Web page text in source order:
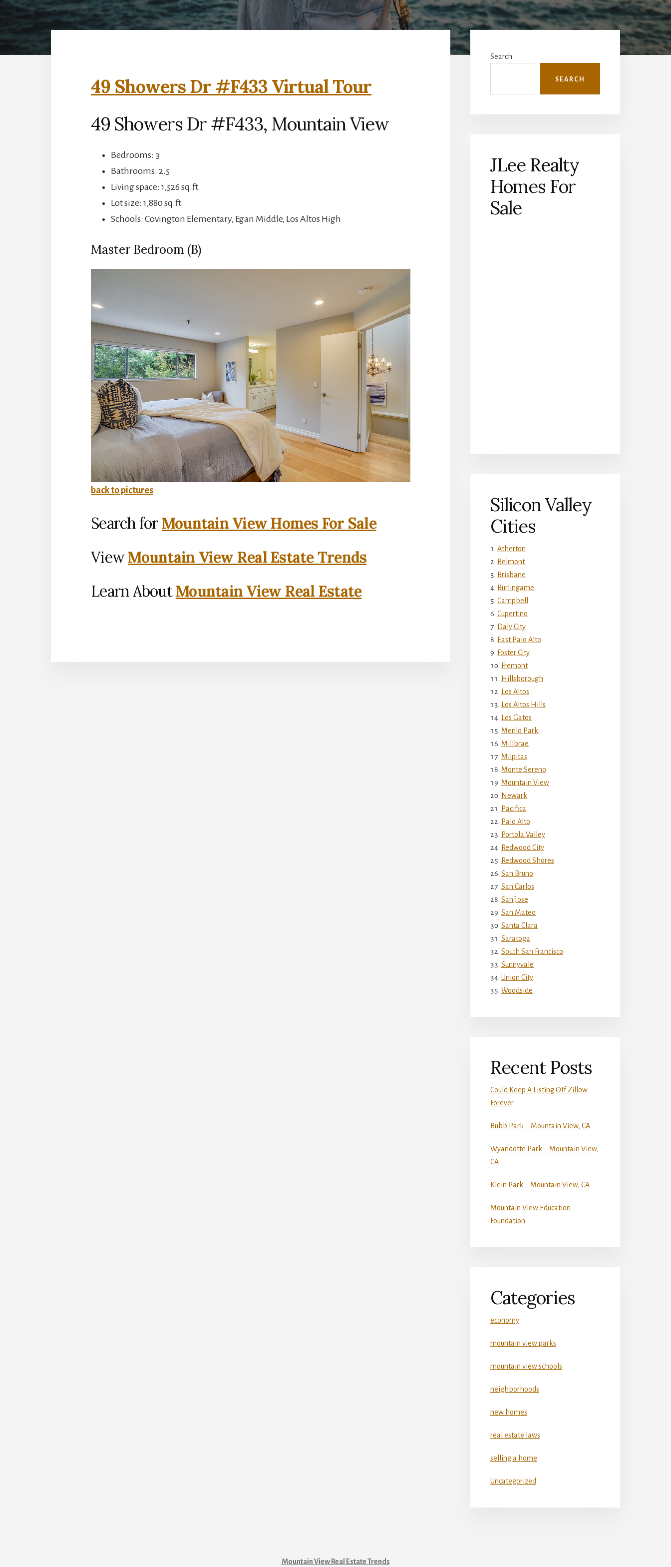
49 Showers Dr #F433 Virtual Tour
49 Showers Dr #F433, Mountain View
Bedrooms: 3
Bathrooms: 2.5
Living space: 1,526 sq.ft.
Lot size: 1,880 sq.ft.
Schools: Covington Elementary, Egan Middle, Los Altos High
Master Bedroom (B)
back to pictures
Search for Mountain View Homes For Sale
ViewMountain View Real Estate Trends
Learn AboutMountain View Real Estate
Primary
Sidebar
Search
SEARCH
JLee Realty
Homes For
Sale
Silicon Valley
Cities
Atherton
Belmont
Brisbane
Burlingame
Campbell
Cupertino
Daly City
East Palo Alto
Foster City
Fremont
Hillsborough
Los Altos
Los Altos Hills
Los Gatos
Menlo Park
Millbrae
Milpitas
Monte Sereno
Mountain View
Newark
Pacifica
Palo Alto
Portola Valley
Redwood City
Redwood Shores
San Bruno
San Carlos
San Jose
San Mateo
Santa Clara
Saratoga
South San Francisco
Sunnyvale
Union City
Woodside
Recent Posts
Could Keep A Listing Off Zillow
Forever
Bubb Park – Mountain View, CA
Wyandotte Park – Mountain View,
CA
Klein Park – Mountain View, CA
Mountain View Education
Foundation
Categories
economy
mountain view parks
mountain view schools
neighborhoods
new homes
real estate laws
selling a home
Uncategorized
Mountain View Real Estate Trends